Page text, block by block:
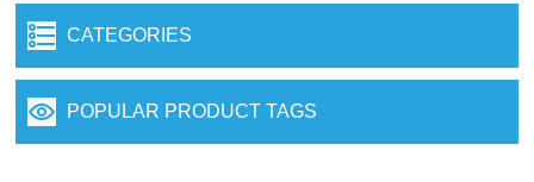
CATEGORIES
POPULAR PRODUCT TAGS